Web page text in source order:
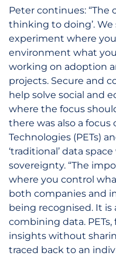
Peter continues: “The
thinking to doing’.
experiment where
environment what
working on adoption
projects. Secure and
help solve social and
where the focus
there was also a focus
Technologies (PETs)
‘traditional’ data
sovereignty. “The
where you control
both companies and
being recognised. It is
combining data.
insights without
traced back to an